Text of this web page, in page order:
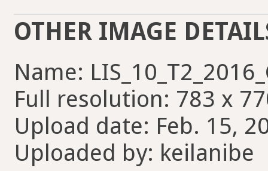
OTHER IMAGE
Name:
Full resolution: 783 x
Upload date: Feb. 15,
Uploaded by: keilanibe